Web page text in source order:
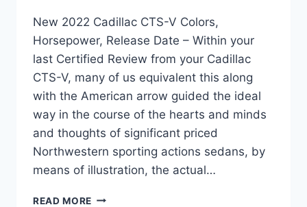
New 2022 Cadillac CTS-V Colors,
Horsepower, Release Date – Within your
last Certified Review from your Cadillac
CTS-V, many of us equivalent this along
with the American arrow guided the ideal
way in the course of the hearts and minds
and thoughts of significant priced
Northwestern sporting actions sedans, by
means of illustration, the actual…
READ MORE NEW